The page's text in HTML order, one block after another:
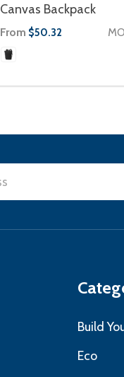
Canvas Backpack
From $50.32
Build
Eco